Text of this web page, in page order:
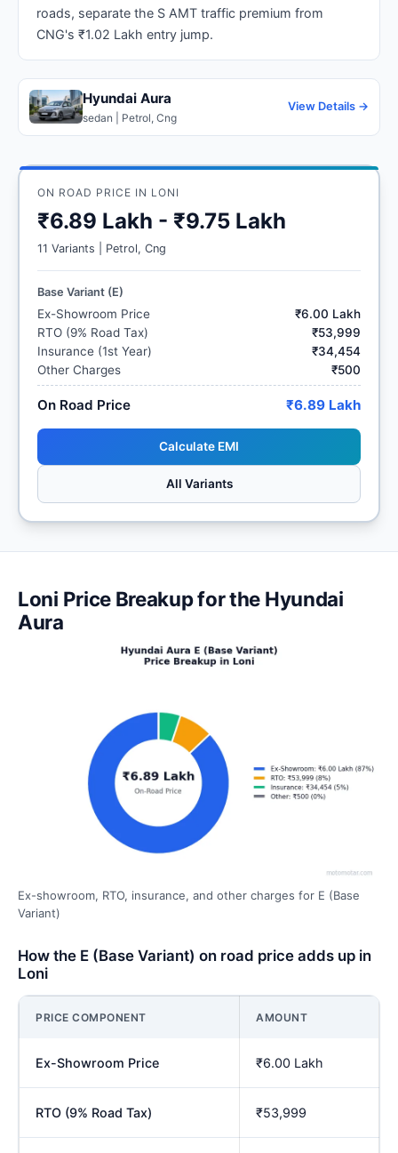
roads, separate the S AMT traffic premium from
CNG's ₹1.02 Lakh entry jump.
Hyundai Aura
sedan | Petrol, Cng
View Details →
ON ROAD PRICE IN LONI
₹6.89 Lakh - ₹9.75 Lakh
11 Variants | Petrol, Cng
Base Variant (E)
Ex-Showroom Price
₹6.00 Lakh
RTO (9% Road Tax)
₹53,999
Insurance (1st Year)
₹34,454
Other Charges
₹500
On Road Price ₹6.89 Lakh
Calculate EMI
All Variants
Loni Price Breakup for the Hyundai
Aura
Ex-showroom, RTO, insurance, and other charges for E (Base
Variant)
How the E (Base Variant) on road price adds up in
Loni
PRICE COMPONENT AMOUNT
Ex-Showroom Price ₹6.00 Lakh
RTO (9% Road Tax) ₹53,999